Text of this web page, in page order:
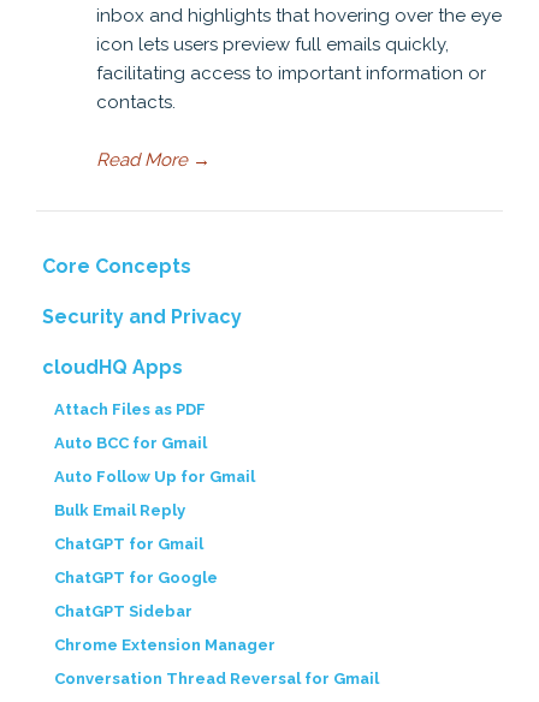
inbox and highlights that hovering over the eye
icon lets users preview full emails quickly,
facilitating access to important information or
contacts.
Read More→
Core Concepts
Security and Privacy
cloudHQ Apps
Attach Files as PDF
Auto BCC for Gmail
Auto Follow Up for Gmail
Bulk Email Reply
ChatGPT for Gmail
ChatGPT for Google
ChatGPT Sidebar
Chrome Extension Manager
Conversation Thread Reversal for Gmail